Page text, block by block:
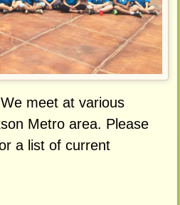
We meet at various
Metro area. Please
a list of current